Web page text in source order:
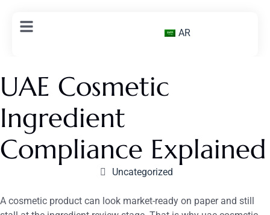
AR
UAE Cosmetic
Ingredient
Compliance Explained
Uncategorized
A cosmetic product can look market-ready on paper and still